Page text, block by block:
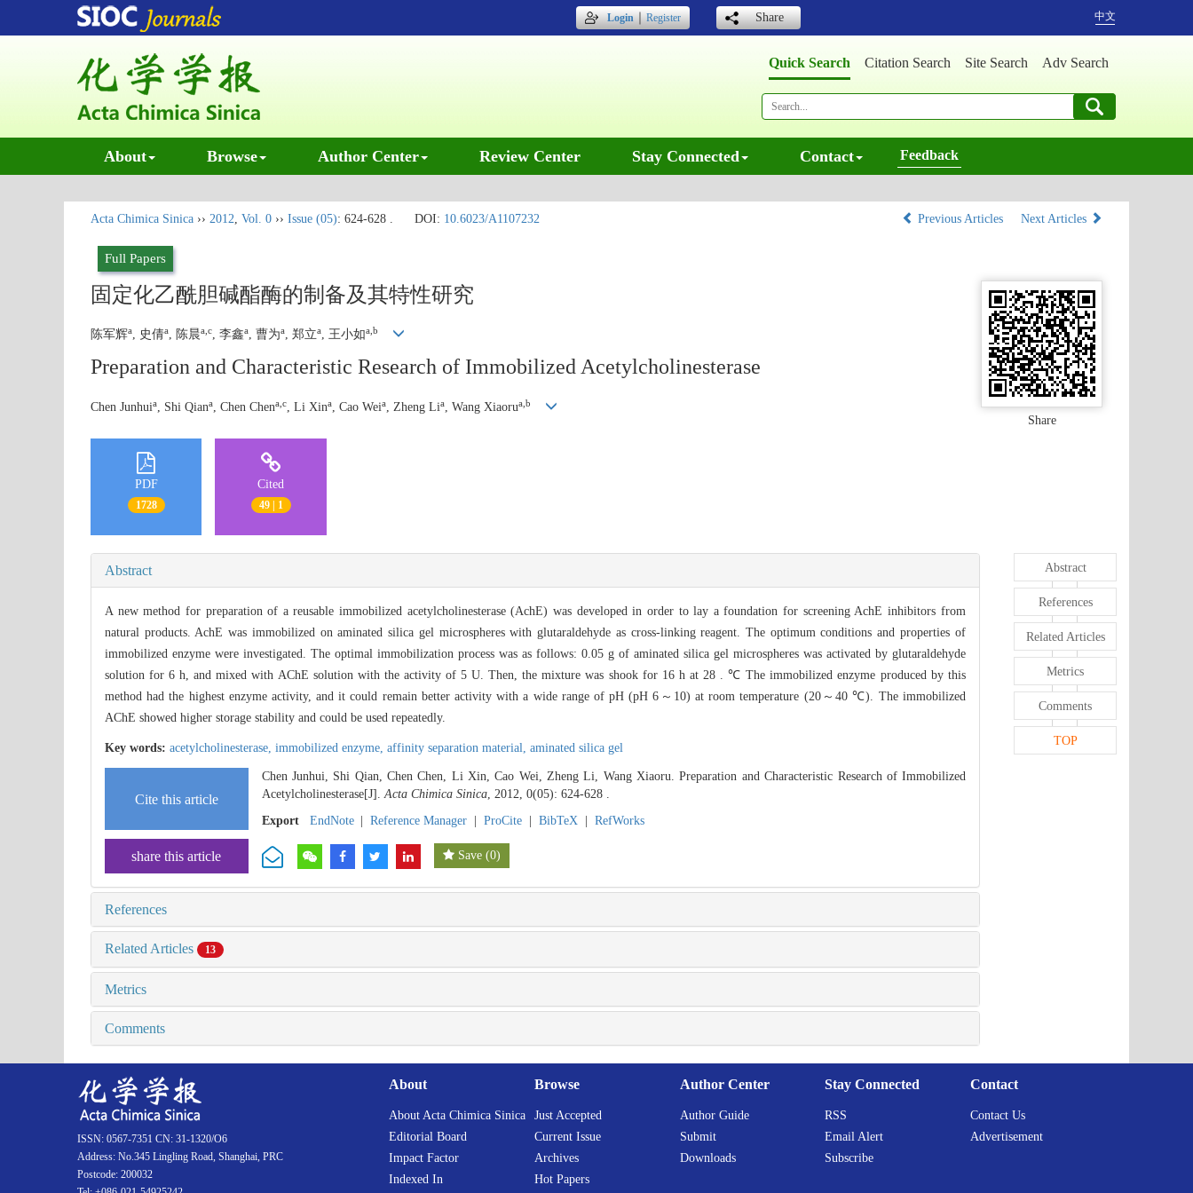
Login｜Register Share 中文
Quick Search Citation Search Site Search Adv Search
About Browse Author Center Review Center Stay Connected Contact Feedback
Acta Chimica Sinica ›› 2012, Vol. 0 ›› Issue (05): 624-628 . DOI: 10.6023/A1107232 Previous Articles Next Articles
Full Papers
固定化乙酰胆碱酯酶的制备及其特性研究
陈军辉a, 史倩a, 陈晨a,c, 李鑫a, 曹为a, 郑立a, 王小如a,b
Preparation and Characteristic Research of Immobilized Acetylcholinesterase
Chen Junhuia , Shi Qiana , Chen Chena,c , Li Xina , Cao Weia , Zheng Lia , Wang Xiaorua,b
Share
PDF
1728
Cited
49 | 1
Abstract
A new method for preparation of a reusable immobilized acetylcholinesterase (AchE) was developed in order to lay a foundation for screening AchE inhibitors from
natural products. AchE was immobilized on aminated silica gel microspheres with glutaraldehyde as cross-linking reagent. The optimum conditions and properties of
immobilized enzyme were investigated. The optimal immobilization process was as follows: 0.05 g of aminated silica gel microspheres was activated by glutaraldehyde
solution for 6 h, and mixed with AChE solution with the activity of 5 U. Then, the mixture was shook for 16 h at 28 . ℃ The immobilized enzyme produced by this
method had the highest enzyme activity, and it could remain better activity with a wide range of pH (pH 6～10) at room temperature (20～40 ℃). The immobilized
AChE showed higher storage stability and could be used repeatedly.
Key words: acetylcholinesterase, immobilized enzyme, affinity separation material, aminated silica gel
Cite this article
Chen Junhui, Shi Qian, Chen Chen, Li Xin, Cao Wei, Zheng Li, Wang Xiaoru. Preparation and Characteristic Research of Immobilized
Acetylcholinesterase[J].Acta Chimica Sinica, 2012, 0(05): 624-628 .
Export
EndNote Reference Manager ProCite BibTeX RefWorks
share this article Save (0)
References
Related Articles 13
Metrics
Comments
Abstract
References
Related Articles
Metrics
Comments
TOP
About
About Acta Chimica Sinica
Editorial Board
Impact Factor
Indexed In
Browse
Just Accepted
Current Issue
Archives
Hot Papers
Author Center
Author Guide
Submit
Downloads
Stay Connected
RSS
Email Alert
Subscribe
Contact
Contact Us
Advertisement
ISSN: 0567-7351 CN: 31-1320/O6
Address: No.345 Lingling Road, Shanghai, PRC
Postcode: 200032